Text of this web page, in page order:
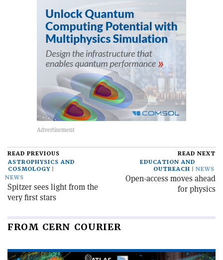
READ PREVIOUS
ASTROPHYSICS AND
COSMOLOGY
NEWS
Spitzer sees light from the
very first stars
READ NEXT
EDUCATION AND
OUTREACH
NEWS
Open-access moves ahead
for physics
FROM CERN COURIER